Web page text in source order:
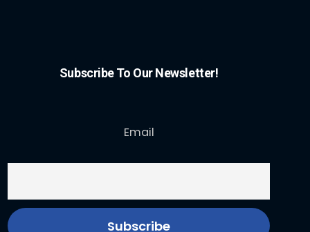
Subscribe To Our Newsletter!
Email